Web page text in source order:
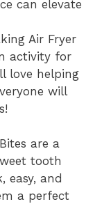
can elevate
Air Fryer
activity for
love helping
will
are a
tooth
easy, and
a perfect